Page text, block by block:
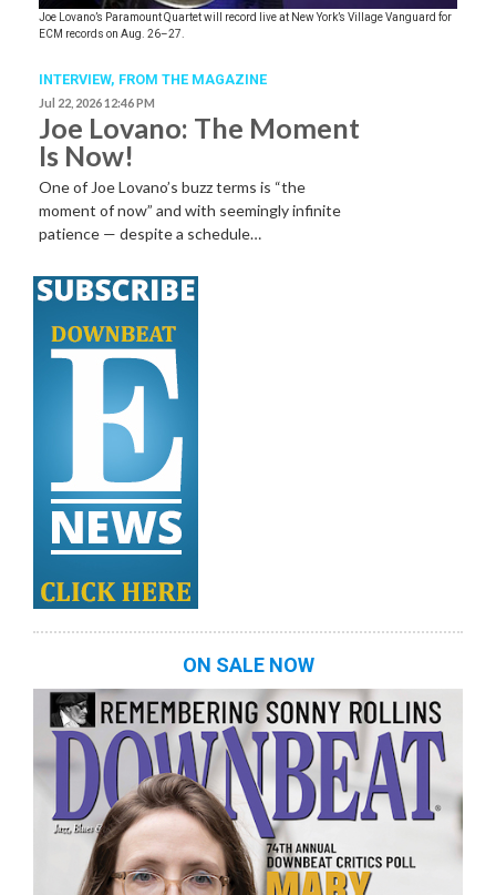
Joe Lovano’s Paramount Quartet will record live at New York’s Village Vanguard for
ECM records on Aug. 26–27.
INTERVIEW, FROM THE MAGAZINE
Jul 22, 2026 12:46 PM
Joe Lovano: The Moment
Is Now!
One of Joe Lovano’s buzz terms is “the
moment of now” and with seemingly infinite
patience — despite a schedule…
ON SALE NOW